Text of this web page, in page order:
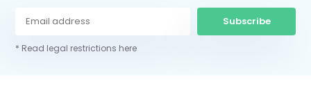
Subscribe
* Read legal restrictions here